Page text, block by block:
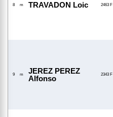
8 m TRAVADON Loic 2463 F
9 m
JEREZ PEREZ
Alfonso
2343 F